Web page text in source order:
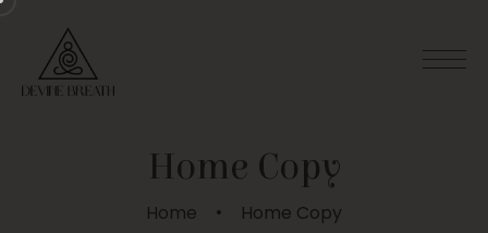
Home Copy
Home Home Copy